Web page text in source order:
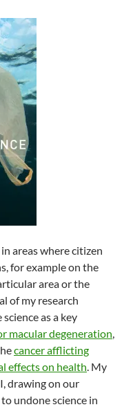
areas where citizen
for example on the
area or the
of my research
as a key
macular degeneration,
cancer afflicting
effects on health. My
drawing on our
undone science in